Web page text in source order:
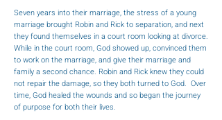
Seven years into their marriage, the stress of a young
marriage brought Robin and Rick to separation, and next
they found themselves in a court room looking at divorce.
While in the court room, God showed up, convinced them
to work on the marriage, and give their marriage and
family a second chance. Robin and Rick knew they could
not repair the damage, so they both turned to God. Over
time, God healed the wounds and so began the journey
of purpose for both their lives.